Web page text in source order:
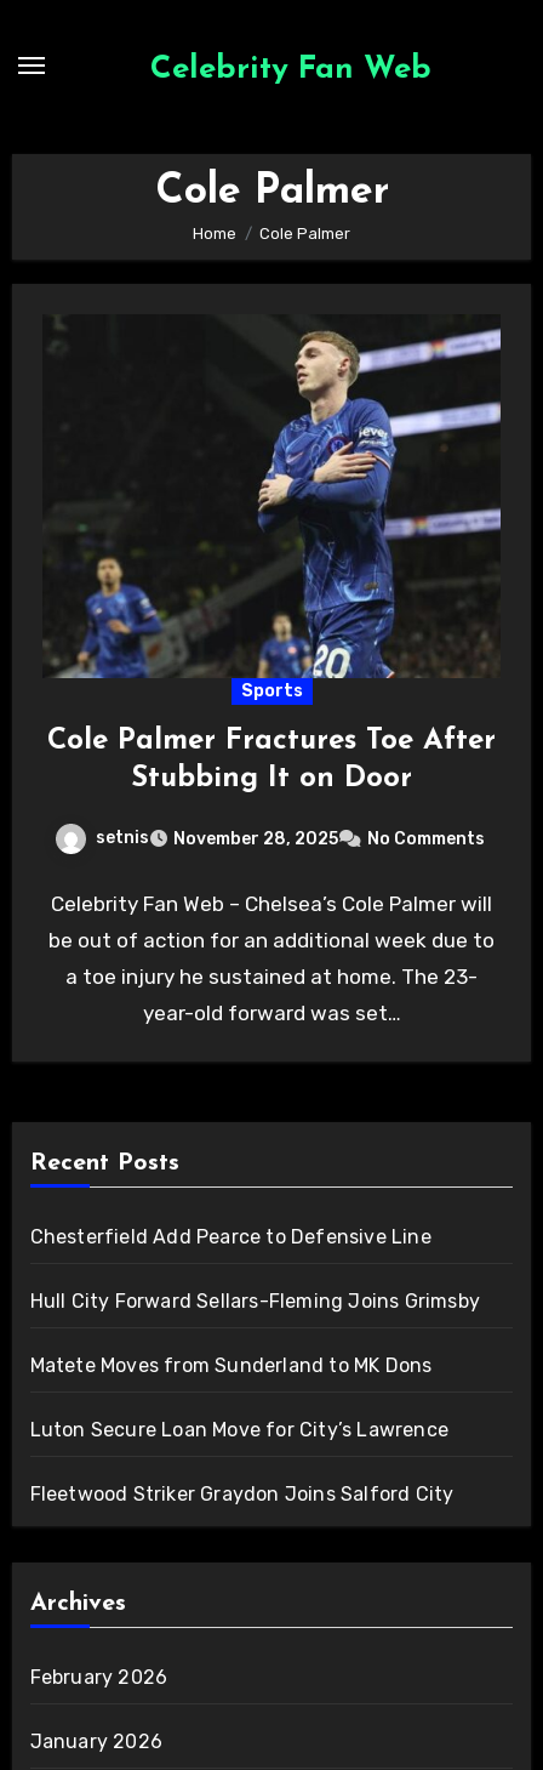
Celebrity Fan Web
Cole Palmer
Home Cole Palmer
Sports
Cole Palmer Fractures Toe After
Stubbing It on Door
setnis November 28, 2025 No Comments
Celebrity Fan Web – Chelsea’s Cole Palmer will
be out of action for an additional week due to
a toe injury he sustained at home. The 23-
year-old forward was set…
Recent Posts
Chesterfield Add Pearce to Defensive Line
Hull City Forward Sellars-Fleming Joins Grimsby
Matete Moves from Sunderland to MK Dons
Luton Secure Loan Move for City’s Lawrence
Fleetwood Striker Graydon Joins Salford City
Archives
February 2026
January 2026